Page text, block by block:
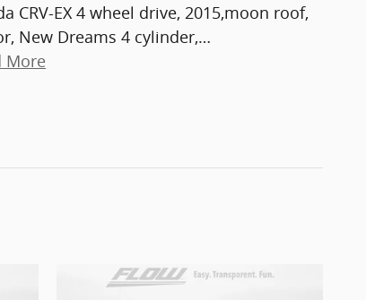
CRV-EX 4 wheel drive, 2015,moon roof,
New Dreams 4 cylinder,…
More